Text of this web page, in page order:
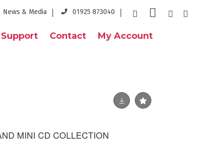
News & Media 01925 873040
Contact My Account
MINI CD COLLECTION